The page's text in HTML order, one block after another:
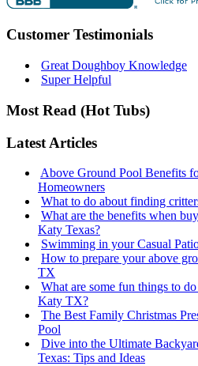
Customer Testimonials
Great Doughboy Knowledge
Super Helpful
Most Read (Hot Tubs)
Latest Articles
Above Ground Pool Benefits
Homeowners
What to do about finding
What are the benefits when
Katy Texas?
Swimming in your Casual
How to prepare your above
TX
What are some fun things to
Katy TX?
The Best Family Christmas
Pool
Dive into the Ultimate
Texas: Tips and Ideas